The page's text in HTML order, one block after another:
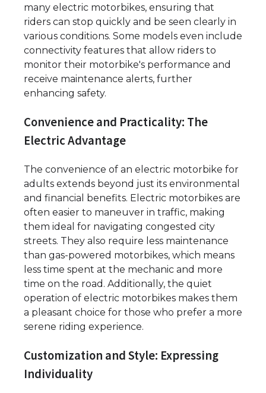
many electric motorbikes, ensuring that
riders can stop quickly and be seen clearly in
various conditions. Some models even include
connectivity features that allow riders to
monitor their motorbike's performance and
receive maintenance alerts, further
enhancing safety.
Convenience and Practicality: The
Electric Advantage
The convenience of an electric motorbike for
adults extends beyond just its environmental
and financial benefits. Electric motorbikes are
often easier to maneuver in traffic, making
them ideal for navigating congested city
streets. They also require less maintenance
than gas-powered motorbikes, which means
less time spent at the mechanic and more
time on the road. Additionally, the quiet
operation of electric motorbikes makes them
a pleasant choice for those who prefer a more
serene riding experience.
Customization and Style: Expressing
Individuality